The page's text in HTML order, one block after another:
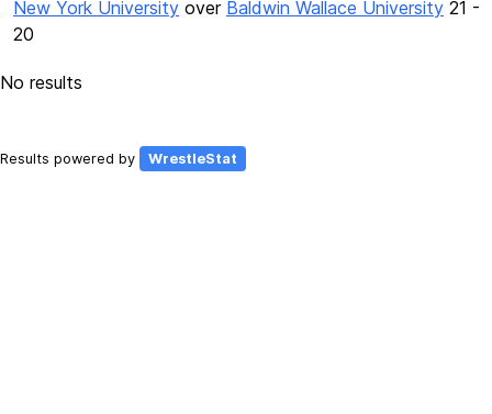
New York University over Baldwin Wallace University 21 -
20
No results
Results powered by WrestleStat